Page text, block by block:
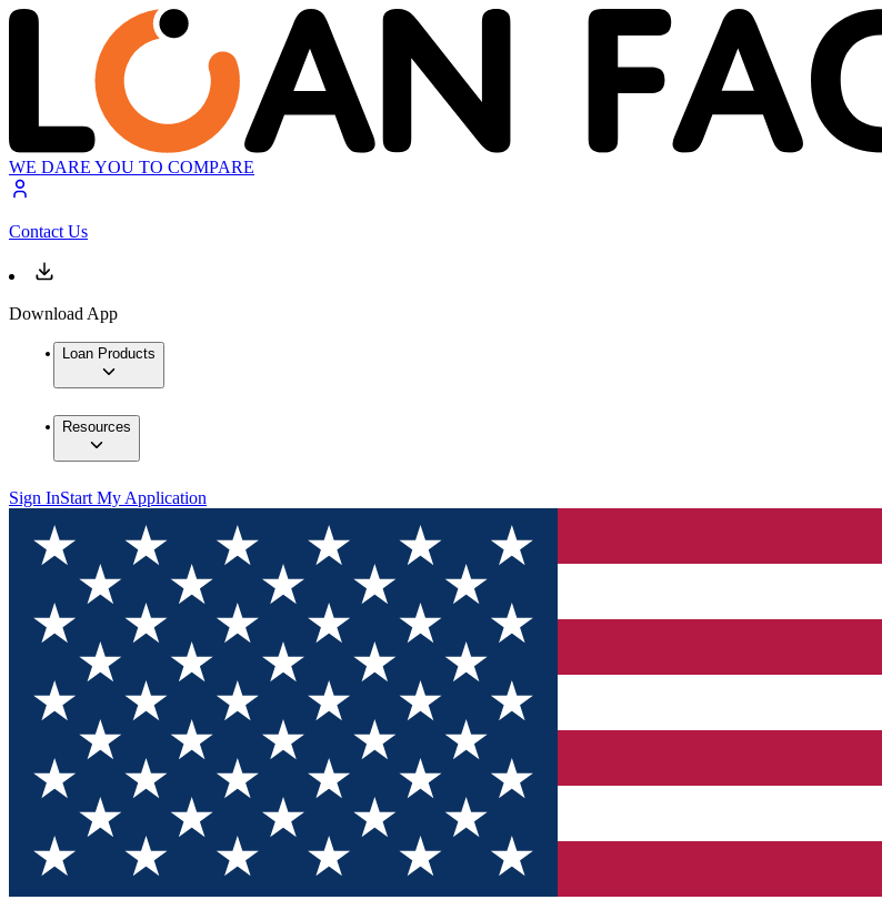
WE DARE YOU TO COMPARE
Contact Us
Download App
Loan Products
Resources
Sign InStart My Application